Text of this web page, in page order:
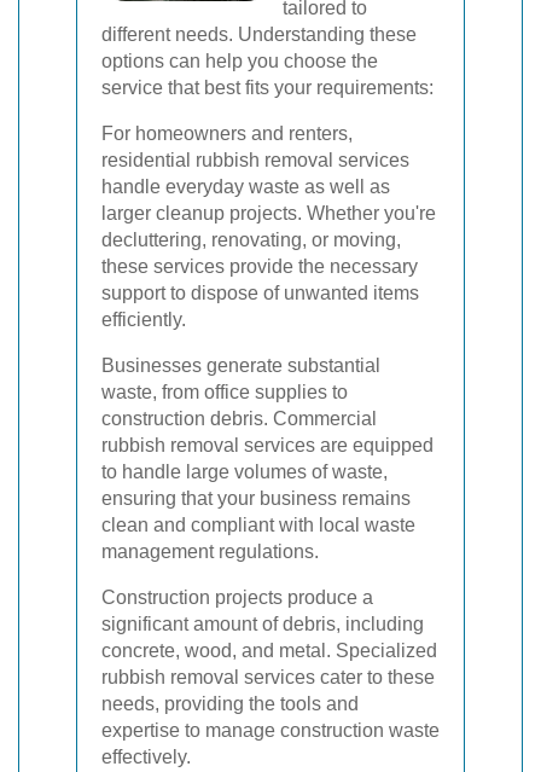
tailored to
different needs. Understanding these
options can help you choose the
service that best fits your requirements:
For homeowners and renters,
residential rubbish removal services
handle everyday waste as well as
larger cleanup projects. Whether you're
decluttering, renovating, or moving,
these services provide the necessary
support to dispose of unwanted items
efficiently.
Businesses generate substantial
waste, from office supplies to
construction debris. Commercial
rubbish removal services are equipped
to handle large volumes of waste,
ensuring that your business remains
clean and compliant with local waste
management regulations.
Construction projects produce a
significant amount of debris, including
concrete, wood, and metal. Specialized
rubbish removal services cater to these
needs, providing the tools and
expertise to manage construction waste
effectively.